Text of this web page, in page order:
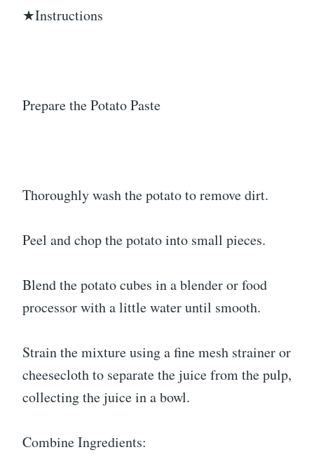
★Instructions
Prepare the Potato Paste
Thoroughly wash the potato to remove dirt.
Peel and chop the potato into small pieces.
Blend the potato cubes in a blender or food
processor with a little water until smooth.
Strain the mixture using a fine mesh strainer or
cheesecloth to separate the juice from the pulp,
collecting the juice in a bowl.
Combine Ingredients: